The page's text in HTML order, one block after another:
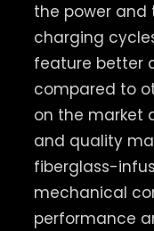
the power and
charging
feature better
compared to
on the market
and quality
fiberglass-
mechanical
performance